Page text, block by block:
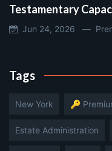
Testamentary
Jun 24, 2026 —
Tags
New York 🔑
Estate Administration